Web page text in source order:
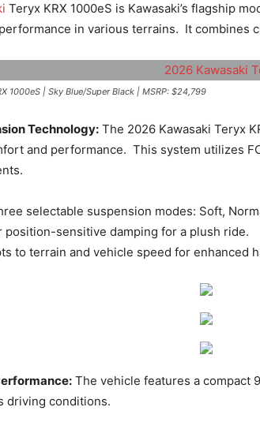
Teryx KRX 1000eS is Kawasaki’s flagship
in various terrains. ​ It
1000eS | Sky Blue/Super Black | MSRP: $24,799
Technology: The 2026 Kawasaki Teryx
and performance. ​ This system utilizes
selectable suspension modes: Soft,
position-sensitive damping for a plush ride.
to terrain and vehicle speed for enhanced
The vehicle features a compact
driving conditions.